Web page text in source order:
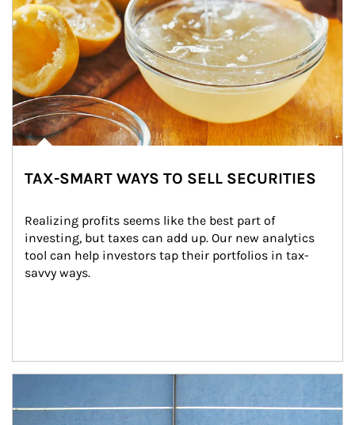
TAX-SMART WAYS TO SELL SECURITIES
Realizing profits seems like the best part of
investing, but taxes can add up. Our new analytics
tool can help investors tap their portfolios in tax-
savvy ways.